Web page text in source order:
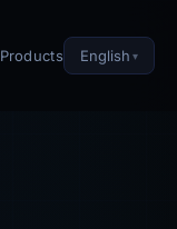
Products English